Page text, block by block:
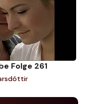
Folge 261